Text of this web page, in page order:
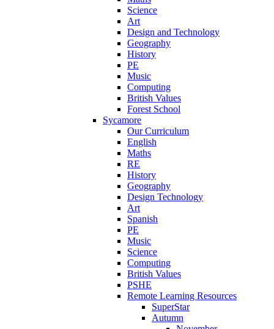
Science
Art
Design and Technology
Geography
History
PE
Music
Computing
British Values
Forest School
Sycamore
Our Curriculum
English
Maths
RE
History
Geography
Design Technology
Art
Spanish
PE
Music
Science
Computing
British Values
PSHE
Remote Learning Resources
SuperStar
Autumn